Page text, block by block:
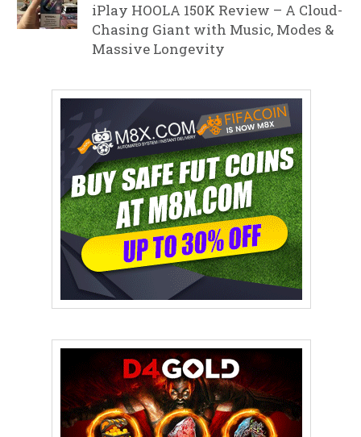
iPlay HOOLA 150K Review – A Cloud-
Chasing Giant with Music, Modes &
Massive Longevity